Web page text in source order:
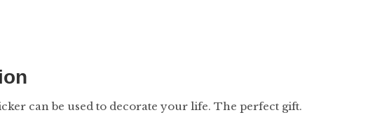
can be used to decorate your life. The perfect gift.